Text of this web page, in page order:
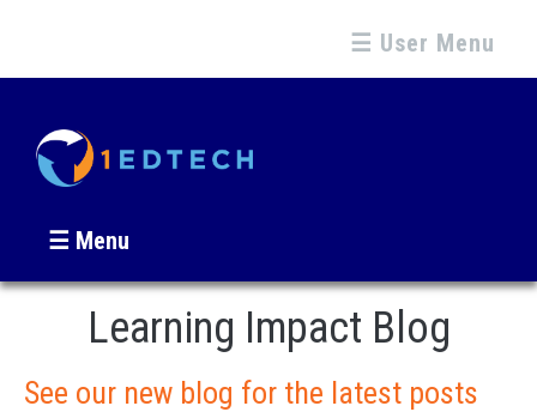
☰ User Menu
☰ Menu
Learning Impact Blog
See our new blog for the latest posts